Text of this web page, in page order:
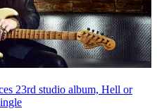
23rd studio album, Hell or